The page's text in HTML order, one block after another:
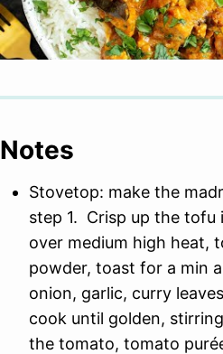
Notes
Stovetop: make the
step 1. Crisp up the tofu
over medium high heat,
powder, toast for a min
onion, garlic, curry
cook until golden,
the tomato, tomato